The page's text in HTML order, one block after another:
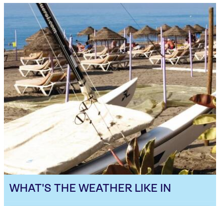
WHAT'S THE WEATHER LIKE IN